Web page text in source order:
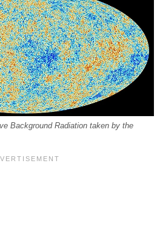
Background Radiation taken by the